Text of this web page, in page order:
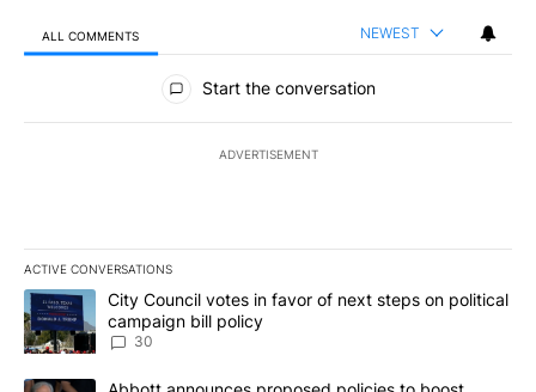
ALL COMMENTS NEWEST
All Comments
Start the conversation
ADVERTISEMENT
ACTIVE CONVERSATIONS
The following is a list of the most commented articles in the last
A trending article titled "City Council votes in favor of next
City Council votes in favor of next steps on political
campaign bill policy
30